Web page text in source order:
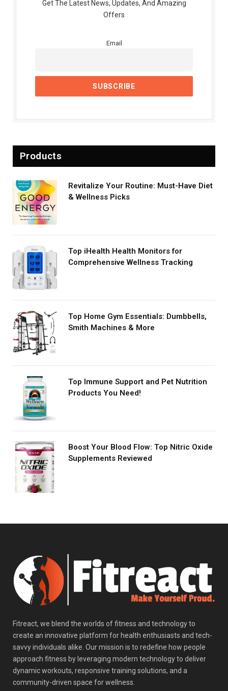
Get The Latest News, Updates, And Amazing
Offers
Email
Products
Revitalize Your Routine: Must-Have Diet
& Wellness Picks
Top iHealth Health Monitors for
Comprehensive Wellness Tracking
Top Home Gym Essentials: Dumbbells,
Smith Machines & More
Top Immune Support and Pet Nutrition
Products You Need!
Boost Your Blood Flow: Top Nitric Oxide
Supplements Reviewed
Fitreact, we blend the worlds of fitness and technology to
create an innovative platform for health enthusiasts and tech-
savvy individuals alike. Our mission is to redefine how people
approach fitness by leveraging modern technology to deliver
dynamic workouts, responsive training solutions, and a
community-driven space for wellness.